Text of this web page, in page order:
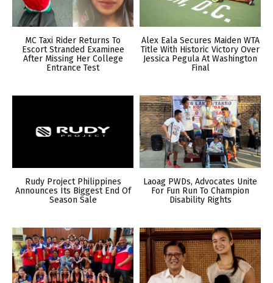
MC Taxi Rider Returns To
Escort Stranded Examinee
After Missing Her College
Entrance Test
Alex Eala Secures Maiden WTA
Title With Historic Victory Over
Jessica Pegula At Washington
Final
Rudy Project Philippines
Announces Its Biggest End Of
Season Sale
Laoag PWDs, Advocates Unite
For Fun Run To Champion
Disability Rights